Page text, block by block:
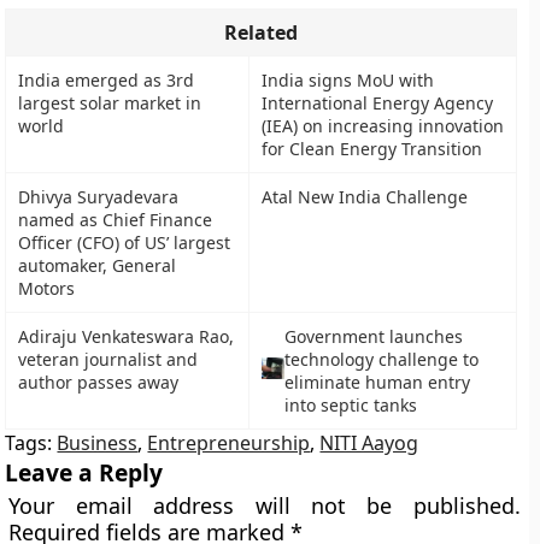
Related
India emerged as 3rd
largest solar market in
world
India signs MoU with
International Energy Agency
(IEA) on increasing innovation
for Clean Energy Transition
Dhivya Suryadevara
named as Chief Finance
Officer (CFO) of US’ largest
automaker, General
Motors
Atal New India Challenge
Adiraju Venkateswara Rao,
veteran journalist and
author passes away
Government launches
technology challenge to
eliminate human entry
into septic tanks
Tags: Business, Entrepreneurship, NITI Aayog
Leave a Reply
Your email address will not be published.
Required fields are marked*